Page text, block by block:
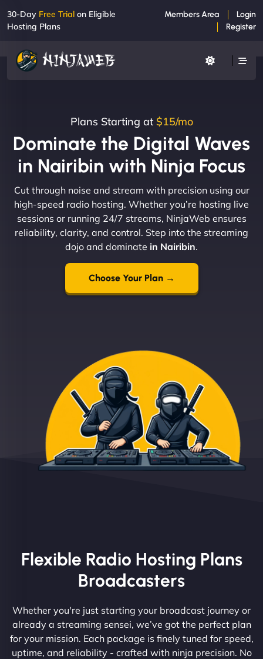
30-Day Free Trial on Eligible
Hosting Plans
Members Area
Login
Register
Plans Starting at $15/mo
Dominate the Digital Waves
in Nairibin with Ninja Focus
Cut through noise and stream with precision using our
high-speed radio hosting. Whether you’re hosting live
sessions or running 24/7 streams, NinjaWeb ensures
reliability, clarity, and control. Step into the streaming
dojo and dominate in Nairibin.
Choose Your Plan →
Flexible Radio Hosting Plans
Broadcasters
Whether you're just starting your broadcast journey or
already a streaming sensei, we’ve got the perfect plan
for your mission. Each package is finely tuned for speed,
uptime, and reliability - crafted with ninja precision. No